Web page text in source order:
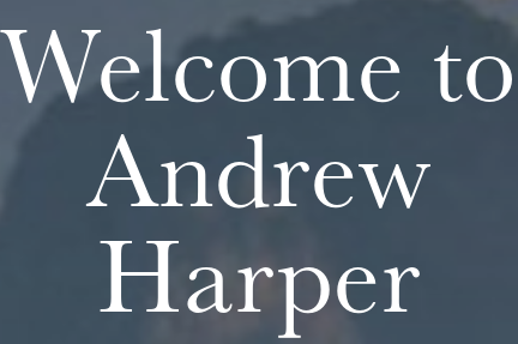
Welcome to
Andrew
Harper